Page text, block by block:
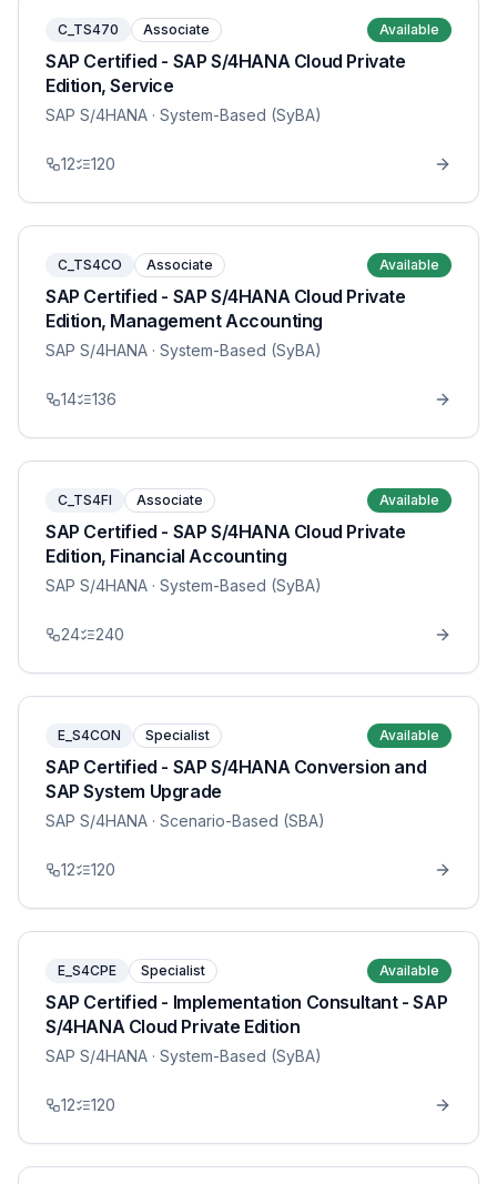
C_TS470 Associate Available
SAP Certified - SAP S/4HANA Cloud Private
Edition, Service
SAP S/4HANA · System-Based (SyBA)
12 120
C_TS4CO Associate Available
SAP Certified - SAP S/4HANA Cloud Private
Edition, Management Accounting
SAP S/4HANA · System-Based (SyBA)
14 136
C_TS4FI Associate Available
SAP Certified - SAP S/4HANA Cloud Private
Edition, Financial Accounting
SAP S/4HANA · System-Based (SyBA)
24 240
E_S4CON Specialist Available
SAP Certified - SAP S/4HANA Conversion and
SAP System Upgrade
SAP S/4HANA · Scenario-Based (SBA)
12 120
E_S4CPE Specialist Available
SAP Certified - Implementation Consultant - SAP
S/4HANA Cloud Private Edition
SAP S/4HANA · System-Based (SyBA)
12 120